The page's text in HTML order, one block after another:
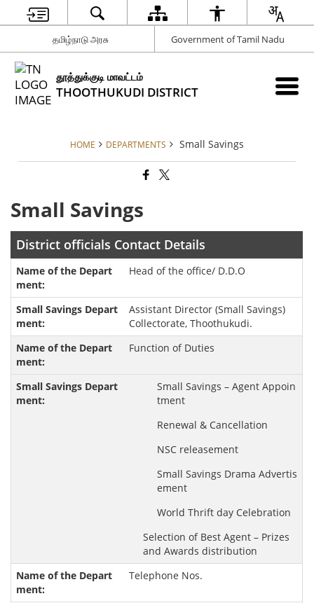
தமிழ்நாடு அரசு Government of Tamil Nadu
தூத்துக்குடி மாவட்டம்
THOOTHUKUDI DISTRICT
HOME DEPARTMENTS Small Savings
Small Savings
District officials Contact Details
Head of the office/ D.D.O
Assistant Director (Small Savings)
Collectorate, Thoothukudi.
Function of Duties
Small Savings – Agent Appoin
tment
Renewal & Cancellation
NSC releasement
Small Savings Drama Advertis
ement
World Thrift day Celebration
Selection of Best Agent – Prizes
and Awards distribution
Telephone Nos.